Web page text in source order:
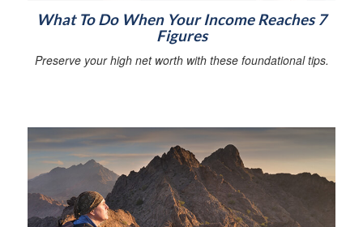
What To Do When Your Income Reaches 7
Figures
Preserve your high net worth with these foundational tips.